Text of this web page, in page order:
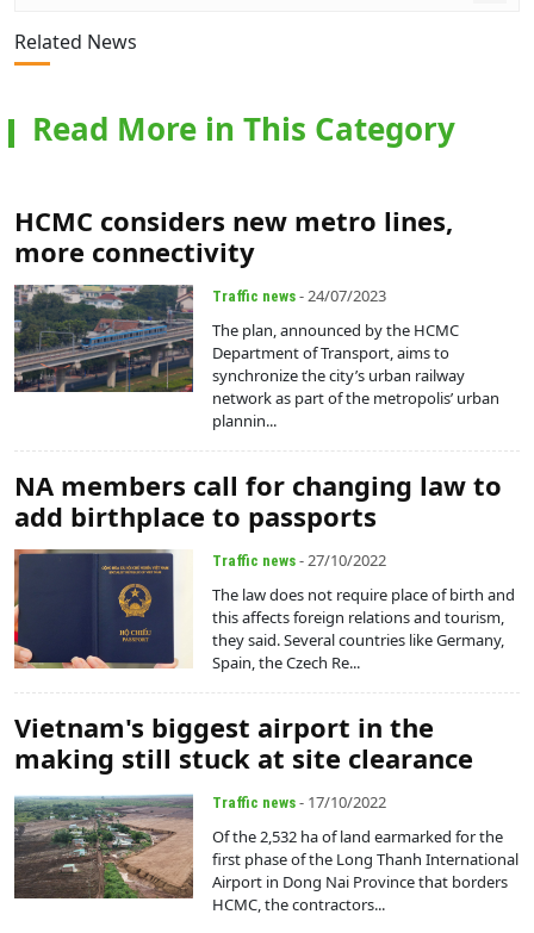
Related News
Read More in This Category
HCMC considers new metro lines,
more connectivity
Traffic news - 24/07/2023
The plan, announced by the HCMC
Department of Transport, aims to
synchronize the city’s urban railway
network as part of the metropolis’ urban
plannin...
NA members call for changing law to
add birthplace to passports
Traffic news - 27/10/2022
The law does not require place of birth and
this affects foreign relations and tourism,
they said. Several countries like Germany,
Spain, the Czech Re...
Vietnam's biggest airport in the
making still stuck at site clearance
Traffic news - 17/10/2022
Of the 2,532 ha of land earmarked for the
first phase of the Long Thanh International
Airport in Dong Nai Province that borders
HCMC, the contractors...